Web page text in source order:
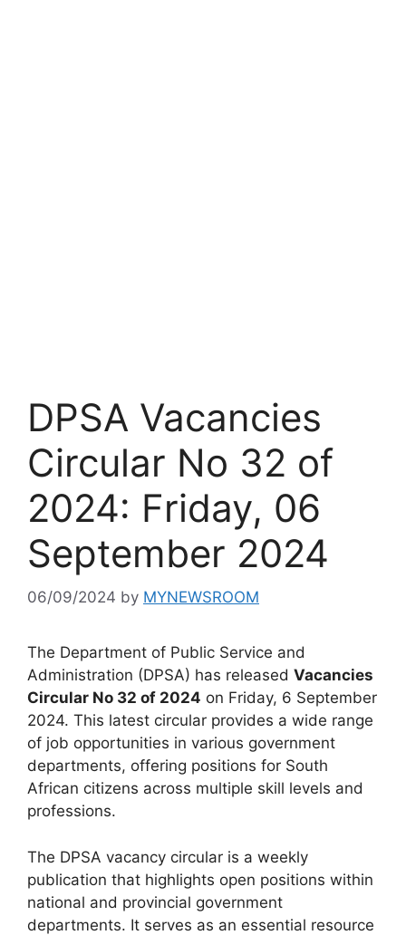
DPSA Vacancies
Circular No 32 of
2024: Friday, 06
September 2024
06/09/2024 by MYNEWSROOM
The Department of Public Service and
Administration (DPSA) has released Vacancies
Circular No 32 of 2024 on Friday, 6 September
2024. This latest circular provides a wide range
of job opportunities in various government
departments, offering positions for South
African citizens across multiple skill levels and
professions.
The DPSA vacancy circular is a weekly
publication that highlights open positions within
national and provincial government
departments. It serves as an essential resource